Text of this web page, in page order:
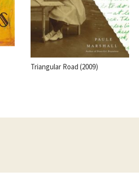
Triangular Road (2009)